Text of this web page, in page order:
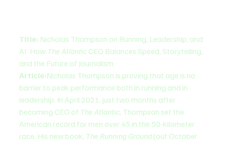
Title: Nicholas Thompson on Running, Leadership, and
AI: How The Atlantic CEO Balances Speed, Storytelling,
and the Future of Journalism
Article:Nicholas Thompson is proving that age is no
barrier to peak performance both in running and in
leadership. In April 2021, just two months after
becoming CEO of The Atlantic, Thompson set the
American record for men over 45 in the 50-kilometer
race. His new book, The Running Ground (out October